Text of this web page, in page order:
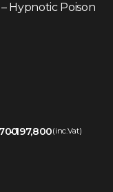
Hypnotic Poison
197,800(inc.Vat)